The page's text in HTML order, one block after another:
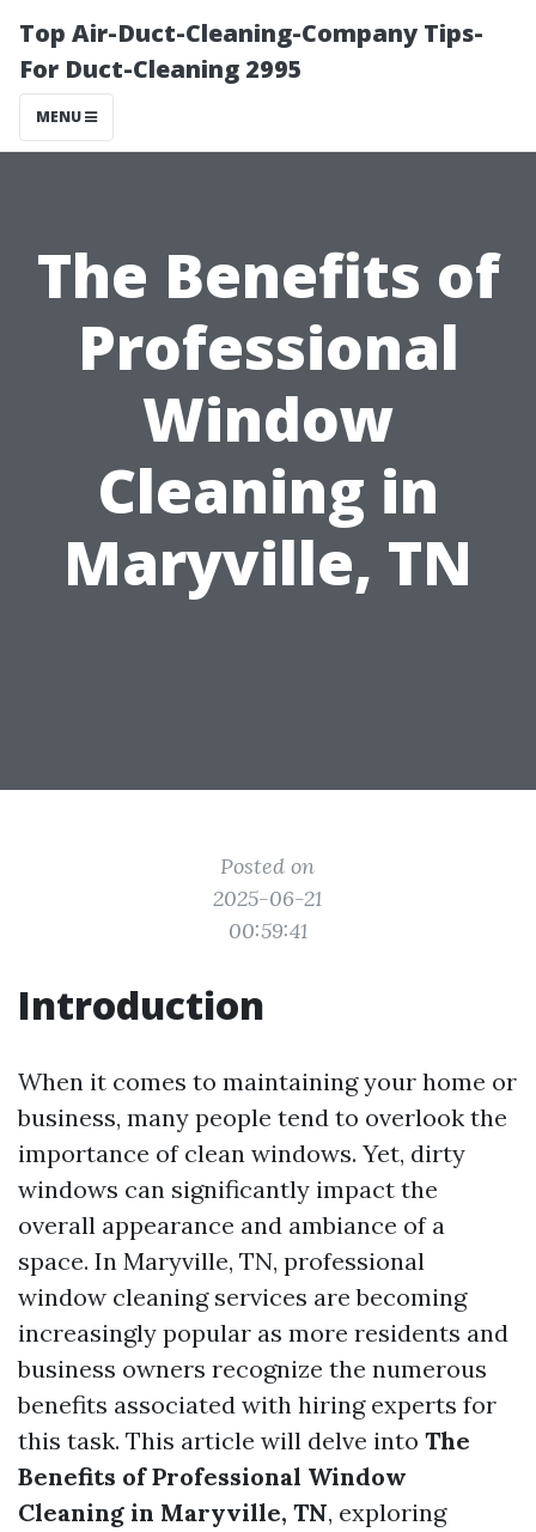
Top Air-Duct-Cleaning-Company Tips-
For Duct-Cleaning 2995
MENU
The Benefits of
Professional
Window
Cleaning in
Maryville, TN
Posted on
2025-06-21
00:59:41
Introduction
When it comes to maintaining your home or
business, many people tend to overlook the
importance of clean windows. Yet, dirty
windows can significantly impact the
overall appearance and ambiance of a
space. In Maryville, TN, professional
window cleaning services are becoming
increasingly popular as more residents and
business owners recognize the numerous
benefits associated with hiring experts for
this task. This article will delve into The
Benefits of Professional Window
Cleaning in Maryville, TN, exploring